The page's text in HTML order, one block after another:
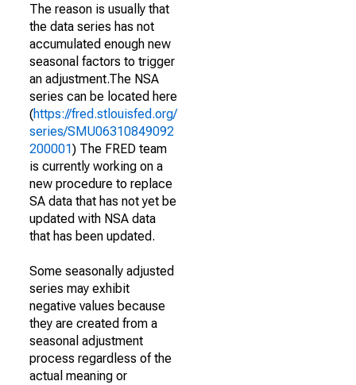
The reason is usually that
the data series has not
accumulated enough new
seasonal factors to trigger
an adjustment.The NSA
series can be located here
(https://fred.stlouisfed.org/
series/SMU06310849092
200001) The FRED team
is currently working on a
new procedure to replace
SA data that has not yet be
updated with NSA data
that has been updated.
Some seasonally adjusted
series may exhibit
negative values because
they are created from a
seasonal adjustment
process regardless of the
actual meaning or